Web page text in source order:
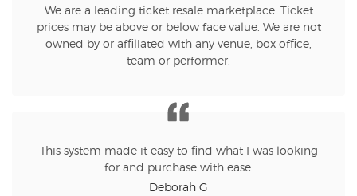
We are a leading ticket resale marketplace. Ticket
prices may be above or below face value. We are not
owned by or affiliated with any venue, box office,
team or performer.
This system made it easy to find what I was looking
for and purchase with ease.
Deborah G